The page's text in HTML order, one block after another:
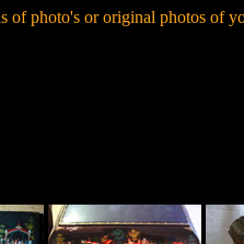
photo's or original photos of